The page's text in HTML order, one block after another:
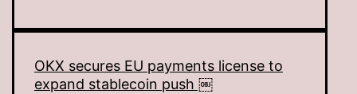
OKX secures EU payments license to
expand stablecoin push ￼